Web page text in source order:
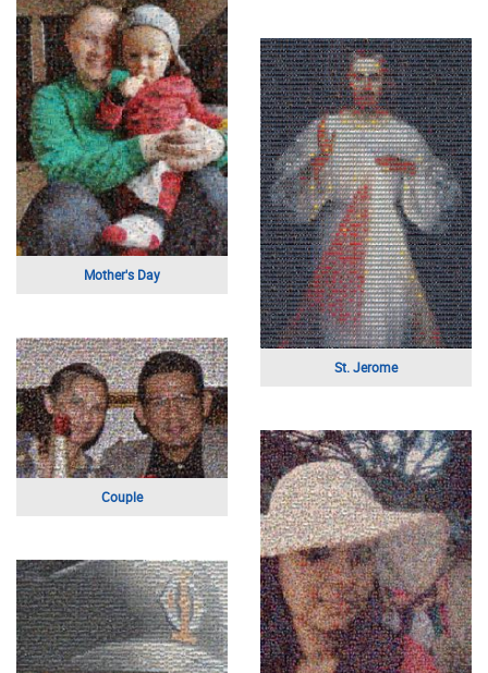
Business Portrait
Young Baseball Player
Grandpa
Wedding Day